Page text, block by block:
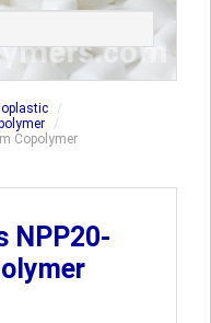
Copolymer
NPP20-